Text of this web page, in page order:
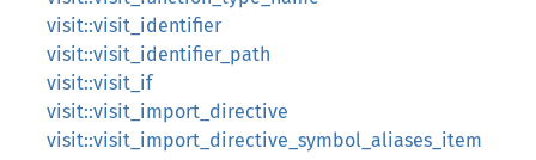
visit::visit_identifier
visit::visit_identifier_path
visit::visit_if
visit::visit_import_directive
visit::visit_import_directive_symbol_aliases_item